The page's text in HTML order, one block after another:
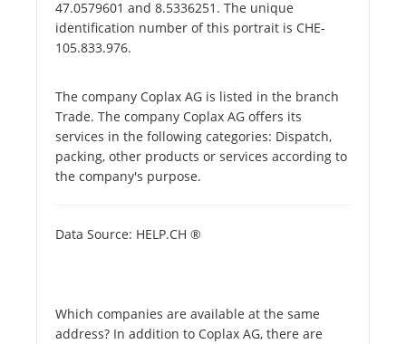
47.0579601 and 8.5336251. The unique
identification number of this portrait is CHE-
105.833.976.
The company Coplax AG is listed in the branch
Trade. The company Coplax AG offers its
services in the following categories: Dispatch,
packing, other products or services according to
the company's purpose.
Data Source: HELP.CH ®
Which companies are available at the same
address? In addition to Coplax AG, there are